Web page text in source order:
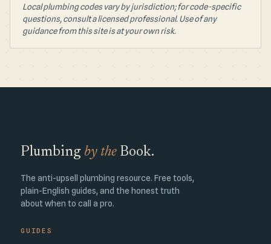
Local plumbing codes vary by jurisdiction; for code-specific
questions, consult a licensed professional. Use of any
guidance from this site is at your own risk.
Plumbing by the Book.
The anti-upsell plumbing resource. Free tools,
plain-English guides, and the honest truth
about when to call a pro.
GUIDES